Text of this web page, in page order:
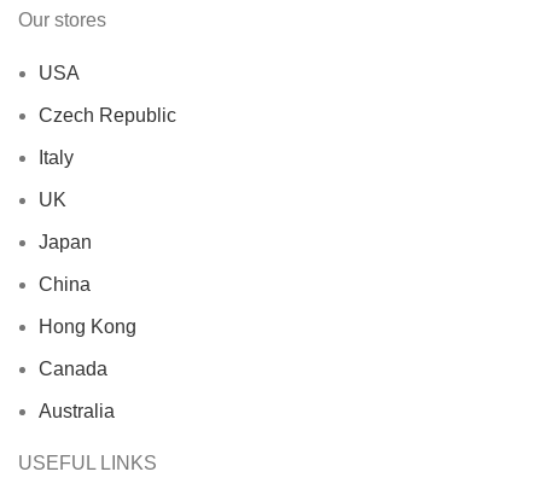
Our stores
USA
Czech Republic
Italy
UK
Japan
China
Hong Kong
Canada
Australia
USEFUL LINKS